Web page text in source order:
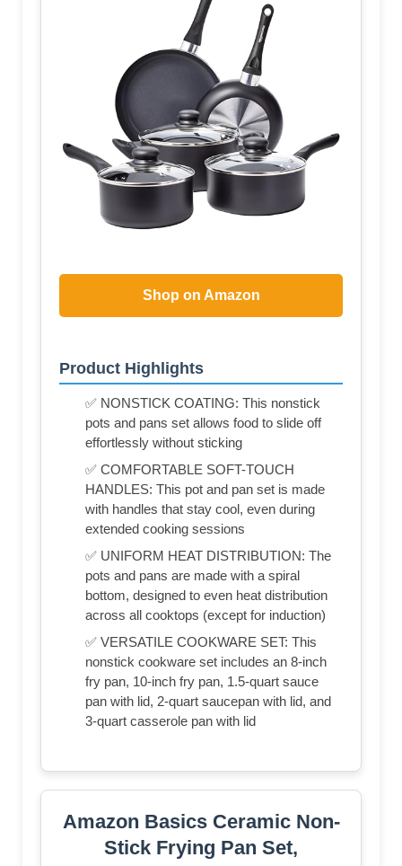
Shop on Amazon
Product Highlights
✅ NONSTICK COATING: This nonstick
pots and pans set allows food to slide off
effortlessly without sticking
✅ COMFORTABLE SOFT-TOUCH
HANDLES: This pot and pan set is made
with handles that stay cool, even during
extended cooking sessions
✅ UNIFORM HEAT DISTRIBUTION: The
pots and pans are made with a spiral
bottom, designed to even heat distribution
across all cooktops (except for induction)
✅ VERSATILE COOKWARE SET: This
nonstick cookware set includes an 8-inch
fry pan, 10-inch fry pan, 1.5-quart sauce
pan with lid, 2-quart saucepan with lid, and
3-quart casserole pan with lid
Amazon Basics Ceramic Non-
Stick Frying Pan Set,